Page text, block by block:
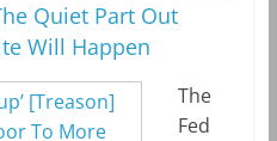
Quiet Part Out
Will Happen
The
Fed